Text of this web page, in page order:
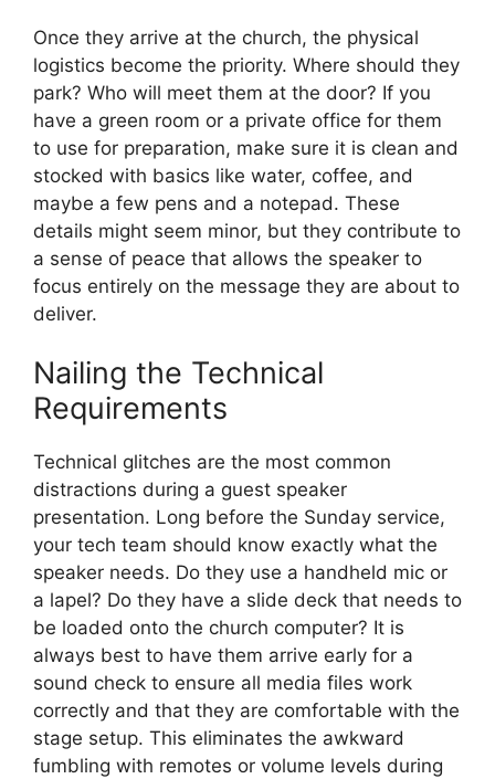
Once they arrive at the church, the physical
logistics become the priority. Where should they
park? Who will meet them at the door? If you
have a green room or a private office for them
to use for preparation, make sure it is clean and
stocked with basics like water, coffee, and
maybe a few pens and a notepad. These
details might seem minor, but they contribute to
a sense of peace that allows the speaker to
focus entirely on the message they are about to
deliver.
Nailing the Technical
Requirements
Technical glitches are the most common
distractions during a guest speaker
presentation. Long before the Sunday service,
your tech team should know exactly what the
speaker needs. Do they use a handheld mic or
a lapel? Do they have a slide deck that needs to
be loaded onto the church computer? It is
always best to have them arrive early for a
sound check to ensure all media files work
correctly and that they are comfortable with the
stage setup. This eliminates the awkward
fumbling with remotes or volume levels during